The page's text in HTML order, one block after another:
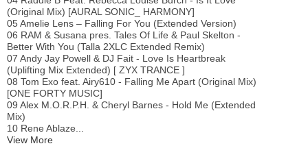
(Original Mix) [AURAL SONIC_ HARMONY]
05 Amelie Lens – Falling For You (Extended Version)
06 RAM & Susana pres. Tales Of Life & Paul Skelton -
Better With You (Talla 2XLC Extended Remix)
07 Andy Jay Powell & DJ Fait - Love Is Heartbreak
(Uplifting Mix Extended) [ ZYX TRANCE ]
08 Tom Exo feat. Airy610 - Falling Me Apart (Original Mix)
[ONE FORTY MUSIC]
09 Alex M.O.R.P.H. & Cheryl Barnes - Hold Me (Extended
Mix)
10 Rene Ablaze...
View More